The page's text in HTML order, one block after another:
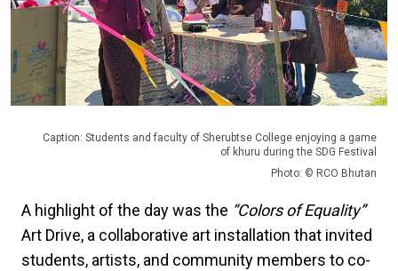
Caption: Students and faculty of Sherubtse College enjoying a game
of khuru during the SDG Festival
Photo: © RCO Bhutan
A highlight of the day was the “Colors of Equality”
Art Drive, a collaborative art installation that invited
students, artists, and community members to co-